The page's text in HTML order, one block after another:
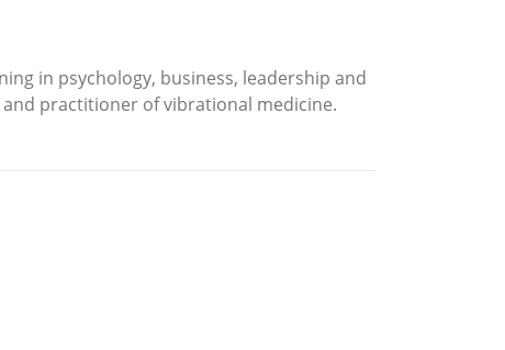
in psychology, business, leadership and
practitioner of vibrational medicine.